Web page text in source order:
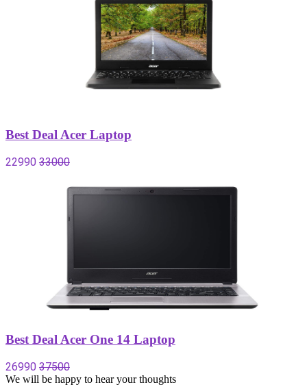
Best Deal Acer Laptop
22990 33000
Best Deal Acer One 14 Laptop
26990 37500
We will be happy to hear your thoughts